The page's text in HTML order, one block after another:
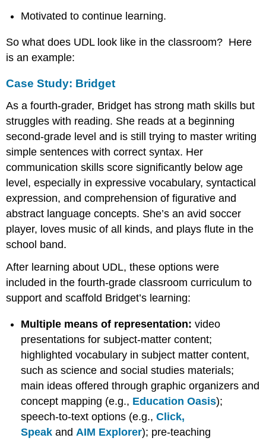
Motivated to continue learning.
So what does UDL look like in the classroom? Here
is an example:
Case Study: Bridget
As a fourth-grader, Bridget has strong math skills but
struggles with reading. She reads at a beginning
second-grade level and is still trying to master writing
simple sentences with correct syntax. Her
communication skills score significantly below age
level, especially in expressive vocabulary, syntactical
expression, and comprehension of figurative and
abstract language concepts. She’s an avid soccer
player, loves music of all kinds, and plays flute in the
school band.
After learning about UDL, these options were
included in the fourth-grade classroom curriculum to
support and scaffold Bridget’s learning:
Multiple means of representation:video
presentations for subject-matter content;
highlighted vocabulary in subject matter content,
such as science and social studies materials;
main ideas offered through graphic organizers and
concept mapping (e.g., Education Oasis);
speech-to-text options (e.g.,Click,
Speak andAIM Explorer); pre-teaching